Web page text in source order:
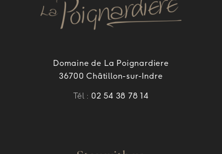
Domaine de La Poignardiere
36700 Châtillon-sur-Indre
Tél : 02 54 38 78 14